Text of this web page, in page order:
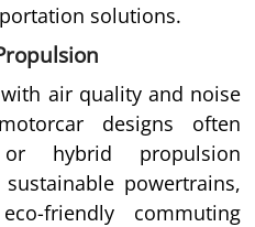
solutions.
air quality and noise
designs often
hybrid propulsion
powertrains,
friendly commuting